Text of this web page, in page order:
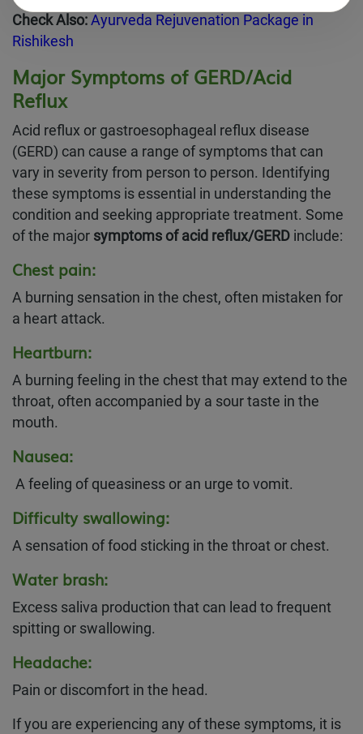
Check Also: Ayurveda Rejuvenation Package in
Rishikesh
Major Symptoms of GERD/Acid
Reflux
Acid reflux or gastroesophageal reflux disease
(GERD) can cause a range of symptoms that can
vary in severity from person to person. Identifying
these symptoms is essential in understanding the
condition and seeking appropriate treatment. Some
of the major symptoms of acid reflux/GERD include:
Chest pain:
A burning sensation in the chest, often mistaken for
a heart attack.
Heartburn:
A burning feeling in the chest that may extend to the
throat, often accompanied by a sour taste in the
mouth.
Nausea:
A feeling of queasiness or an urge to vomit.
Difficulty swallowing:
A sensation of food sticking in the throat or chest.
Water brash:
Excess saliva production that can lead to frequent
spitting or swallowing.
Headache:
Pain or discomfort in the head.
If you are experiencing any of these symptoms, it is